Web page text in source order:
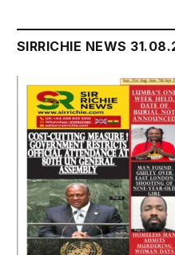
SIRRICHIE NEWS